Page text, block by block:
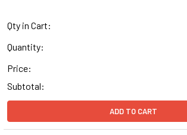
Qty in Cart:
Quantity:
Price:
Subtotal:
ADD TO CART